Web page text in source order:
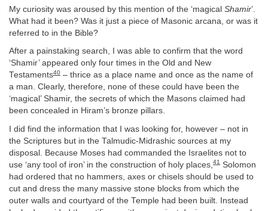
My curiosity was aroused by this mention of the ‘magical Shamir’.
What had it been? Was it just a piece of Masonic arcana, or was it
referred to in the Bible?
After a painstaking search, I was able to confirm that the word
‘Shamir’ appeared only four times in the Old and New
Testaments40 – thrice as a place name and once as the name of
a man. Clearly, therefore, none of these could have been the
‘magical’ Shamir, the secrets of which the Masons claimed had
been concealed in Hiram’s bronze pillars.
I did find the information that I was looking for, however – not in
the Scriptures but in the Talmudic-Midrashic sources at my
disposal. Because Moses had commanded the Israelites not to
use ‘any tool of iron’ in the construction of holy places, 41 Solomon
had ordered that no hammers, axes or chisels should be used to
cut and dress the many massive stone blocks from which the
outer walls and courtyard of the Temple had been built. Instead